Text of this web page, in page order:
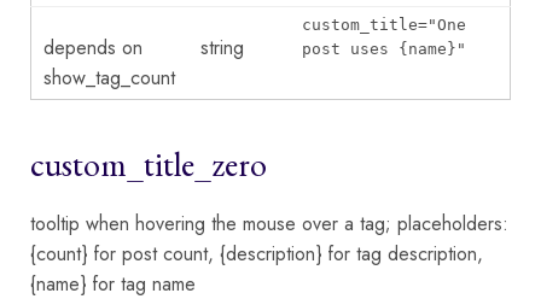
depends on
show_tag_count
string
custom_title="One
post uses {name}"
custom_title_zero
tooltip when hovering the mouse over a tag; placeholders:
{count} for post count, {description} for tag description,
{name} for tag name